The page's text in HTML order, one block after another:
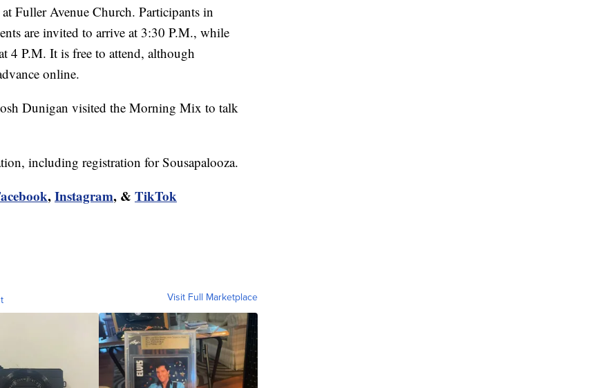
Fuller Avenue Church. Participants in
are invited to arrive at 3:30 P.M., while
4 P.M. It is free to attend, although
online.
Dunigan visited the Morning Mix to talk
including registration for Sousapalooza.
,Instagram, & TikTok
Visit Full Marketplace